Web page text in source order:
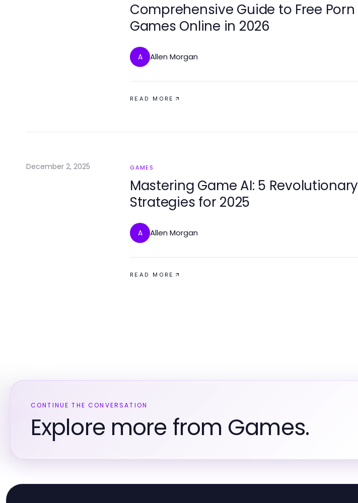
Comprehensive Guide to Free Porn
Games Online in 2026
A Allen Morgan
READ MORE
December 2, 2025 GAMES
Mastering Game AI: 5 Revolutionary
Strategies for 2025
A Allen Morgan
READ MORE
CONTINUE THE CONVERSATION
Explore more from Games.